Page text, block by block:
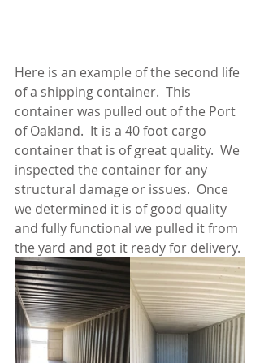
Here is an example of the second life
of a shipping container.  This
container was pulled out of the Port
of Oakland.  It is a 40 foot cargo
container that is of great quality.  We
inspected the container for any
structural damage or issues.  Once
we determined it is of good quality
and fully functional we pulled it from
the yard and got it ready for delivery.